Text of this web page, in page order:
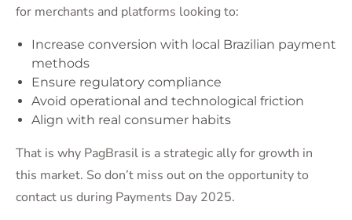
for merchants and platforms looking to:
Increase conversion with local Brazilian payment
methods
Ensure regulatory compliance
Avoid operational and technological friction
Align with real consumer habits
That is why PagBrasil is a strategic ally for growth in
this market. So don’t miss out on the opportunity to
contact us during Payments Day 2025.